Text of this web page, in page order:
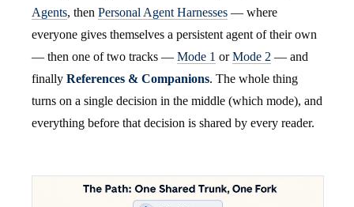
Agents, then Personal Agent Harnesses — where
everyone gives themselves a persistent agent of their own
— then one of two tracks — Mode 1 orMode 2 — and
finally References & Companions. The whole thing
turns on a single decision in the middle (which mode), and
everything before that decision is shared by every reader.